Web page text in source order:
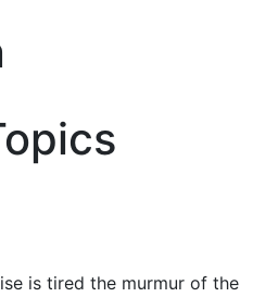
is tired the murmur of the